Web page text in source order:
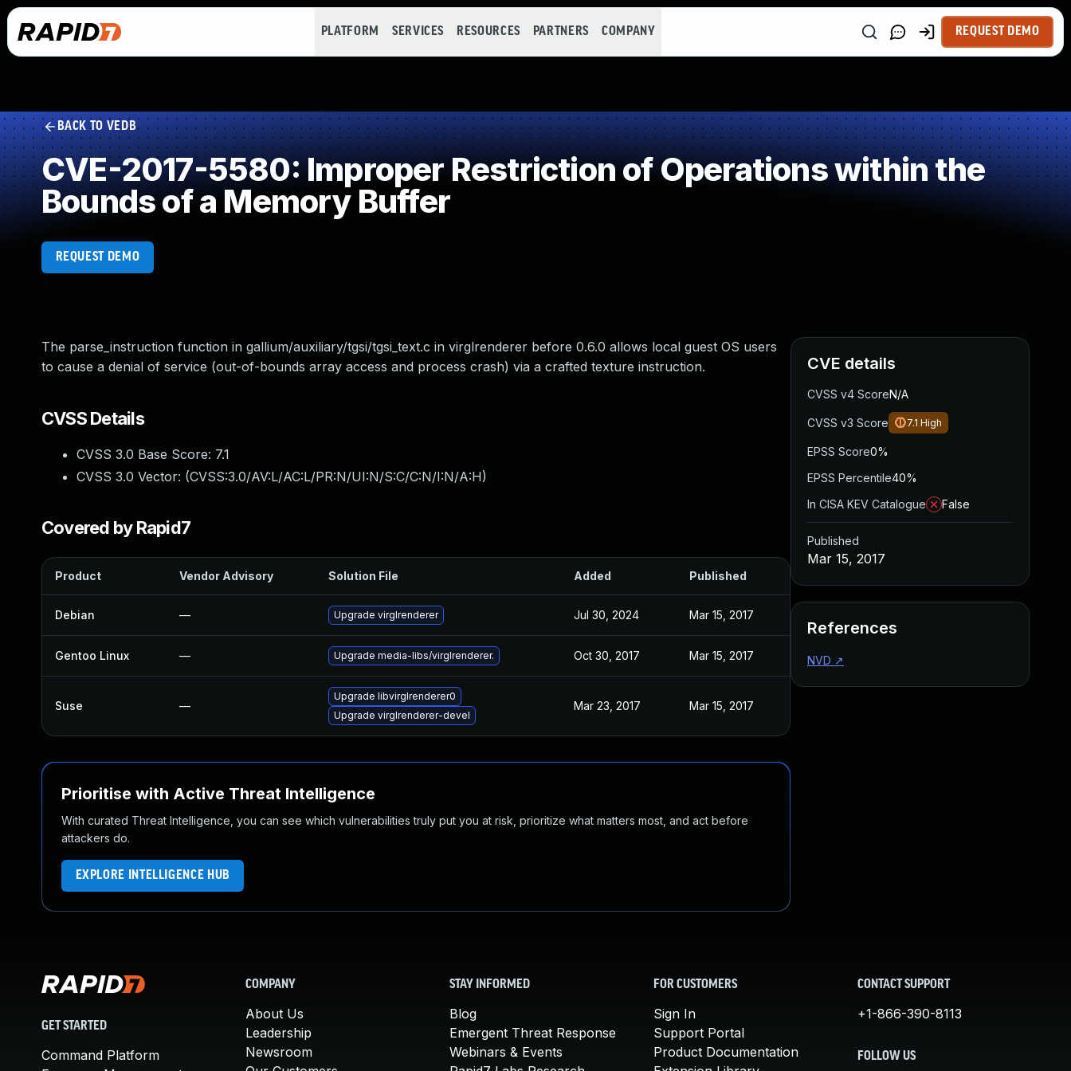
PLATFORM SERVICES RESOURCES PARTNERS COMPANY REQUEST DEMO
BACK TO VEDB
CVE-2017-5580: Improper Restriction of Operations within the
Bounds of a Memory Buffer
REQUEST DEMO
The parse_instruction function in gallium/auxiliary/tgsi/tgsi_text.c in virglrenderer before 0.6.0 allows local guest OS users
to cause a denial of service (out-of-bounds array access and process crash) via a crafted texture instruction.
CVSS Details
CVSS 3.0 Base Score: 7.1
CVSS 3.0 Vector: (CVSS:3.0/AV:L/AC:L/PR:N/UI:N/S:C/C:N/I:N/A:H)
Covered by Rapid7
Product Vendor Advisory Solution File Added Published
Debian — Upgrade virglrenderer Jul 30, 2024 Mar 15, 2017
Gentoo Linux — Upgrade media-libs/virglrenderer. Oct 30, 2017 Mar 15, 2017
Suse —
Upgrade libvirglrenderer0
Upgrade virglrenderer-devel
Mar 23, 2017 Mar 15, 2017
Prioritise with Active Threat Intelligence
With curated Threat Intelligence, you can see which vulnerabilities truly put you at risk, prioritize what matters most, and act before
attackers do.
EXPLORE INTELLIGENCE HUB
CVE details
CVSS v4 ScoreN/A
CVSS v3 Score 7.1 High
EPSS Score0%
EPSS Percentile40%
In CISA KEV Catalogue
False
Published
Mar 15, 2017
References
NVD ↗
GET STARTED
Command Platform
COMPANY
About Us
Leadership
Newsroom
STAY INFORMED
Blog
Emergent Threat Response
Webinars & Events
FOR CUSTOMERS
Sign In
Support Portal
Product Documentation
CONTACT SUPPORT
+1-866-390-8113
FOLLOW US